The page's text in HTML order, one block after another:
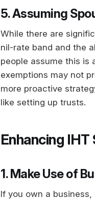
5. Assuming
While there are
nil-rate band and the
people assume this is
exemptions may not
more proactive
like setting up trusts.
Enhancing
1. Make Use of
If you own a business,